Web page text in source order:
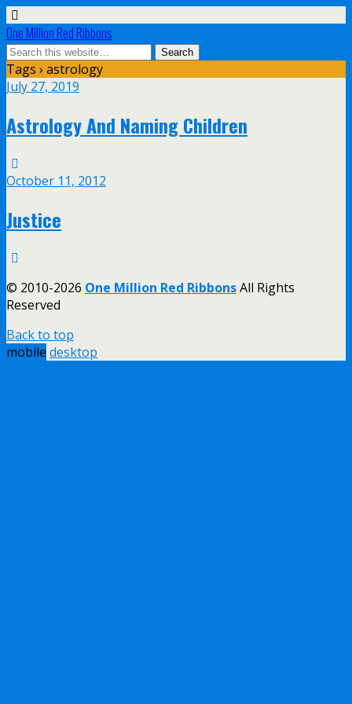
One Million Red Ribbons
Tags › astrology
July 27, 2019
Astrology And Naming Children
October 11, 2012
Justice
© 2010-2026 One Million Red RibbonsAll Rights
Reserved
Back to top
mobile desktop